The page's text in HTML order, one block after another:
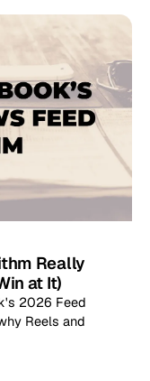
Really
at It)
2026 Feed
Reels and